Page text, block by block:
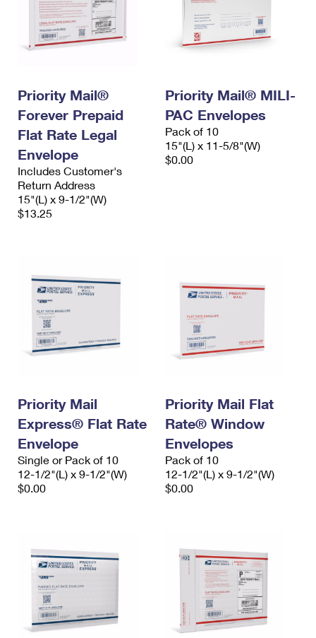
Priority Mail®
Forever Prepaid
Flat Rate Legal
Envelope
Includes Customer's
Return Address
15"(L) x 9-1/2"(W)
$13.25
Priority Mail® MILI-
PAC Envelopes
Pack of 10
15"(L) x 11-5/8"(W)
$0.00
Priority Mail
Express® Flat Rate
Envelope
Single or Pack of 10
12-1/2"(L) x 9-1/2"(W)
$0.00
Priority Mail Flat
Rate® Window
Envelopes
Pack of 10
12-1/2"(L) x 9-1/2"(W)
$0.00